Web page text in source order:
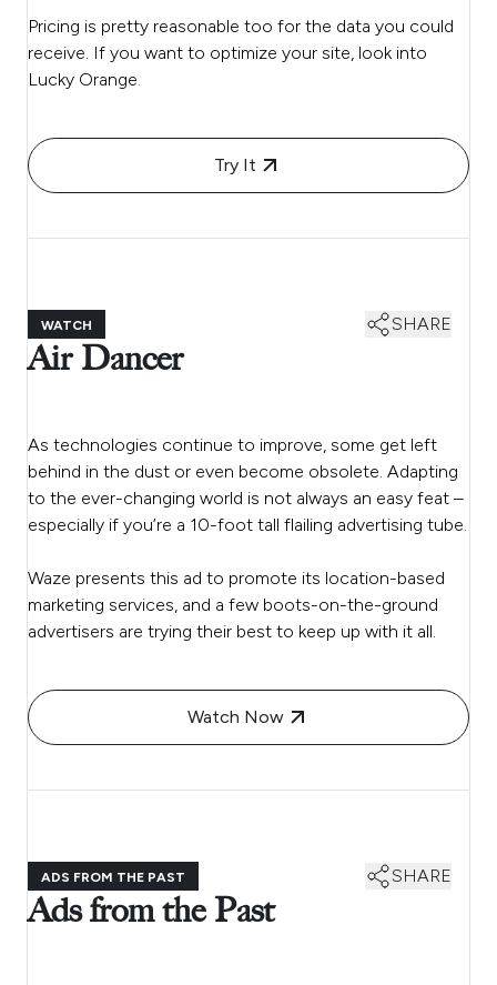
Pricing is pretty reasonable too for the data you could
receive. If you want to optimize your site, look into
Lucky Orange.
Try It
WATCH SHARE
Air Dancer
As technologies continue to improve, some get left
behind in the dust or even become obsolete. Adapting
to the ever-changing world is not always an easy feat –
especially if you’re a 10-foot tall flailing advertising tube.
Waze presents this ad to promote its location-based
marketing services, and a few boots-on-the-ground
advertisers are trying their best to keep up with it all.
Watch Now
ADS FROM THE PAST SHARE
Ads from the Past